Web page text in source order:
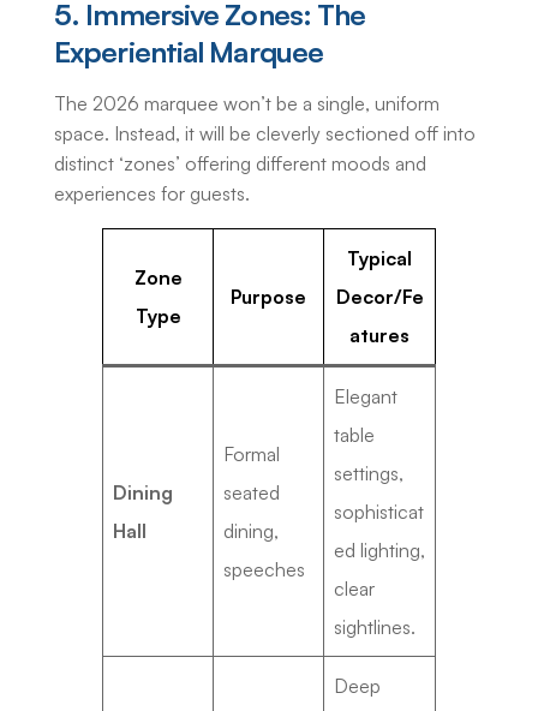
5. Immersive Zones: The
Experiential Marquee
The 2026 marquee won’t be a single, uniform
space. Instead, it will be cleverly sectioned off into
distinct ‘zones’ offering different moods and
experiences for guests.
Zone
Type
Purpose
Typical
Decor/Fe
atures
Dining
Hall
Formal
seated
dining,
speeches
Elegant
table
settings,
sophisticat
ed lighting,
clear
sightlines.
Deep